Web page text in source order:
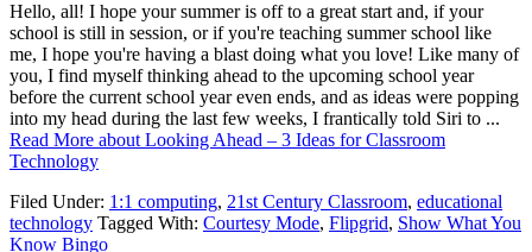
Hello, all! I hope your summer is off to a great start and, if your
school is still in session, or if you're teaching summer school like
me, I hope you're having a blast doing what you love! Like many of
you, I find myself thinking ahead to the upcoming school year
before the current school year even ends, and as ideas were popping
into my head during the last few weeks, I frantically told Siri to ...
Read More about Looking Ahead – 3 Ideas for Classroom
Technology
Filed Under: 1:1 computing, 21st Century Classroom, educational
technology Tagged With: Courtesy Mode, Flipgrid, Show What You
Know Bingo